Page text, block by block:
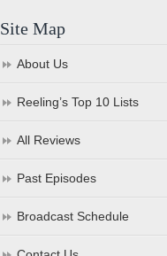
Site Map
About Us
Reeling’s Top 10 Lists
All Reviews
Past Episodes
Broadcast Schedule